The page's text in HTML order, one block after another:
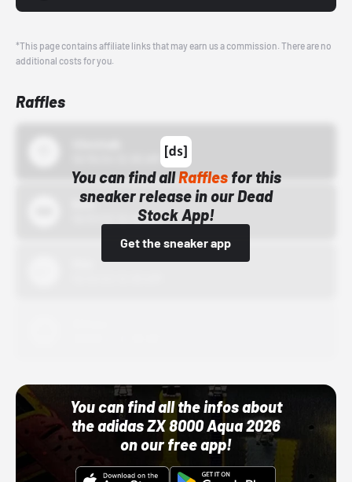
*This page contains affiliate links that may earn us a commission. There are no
additional costs for you.
Raffles
You can find allRafflesfor this
sneaker release in our Dead
Stock App!
Get the sneaker app
Bstn
10/01/22 12:00 AM
You can find all the infos about
the adidas ZX 8000 Aqua 2026
on our free app!